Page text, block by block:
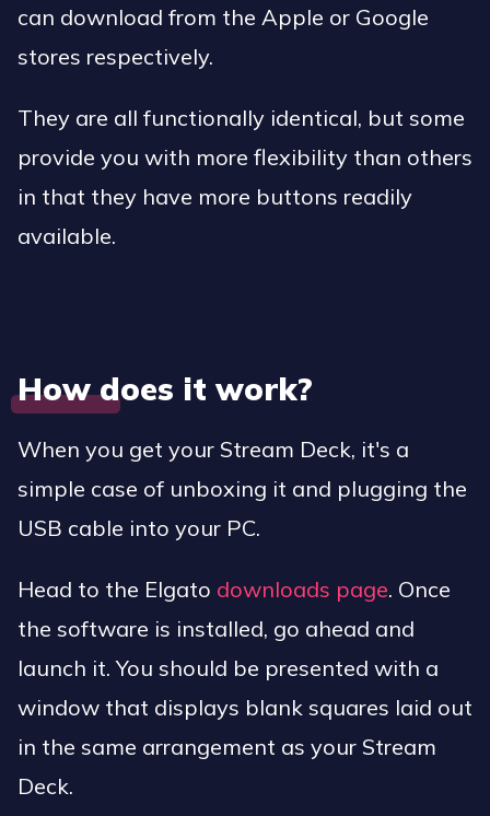
can download from the Apple or Google
stores respectively.
They are all functionally identical, but some
provide you with more flexibility than others
in that they have more buttons readily
available.
How does it work?
When you get your Stream Deck, it's a
simple case of unboxing it and plugging the
USB cable into your PC.
Head to the Elgato downloads page. Once
the software is installed, go ahead and
launch it. You should be presented with a
window that displays blank squares laid out
in the same arrangement as your Stream
Deck.